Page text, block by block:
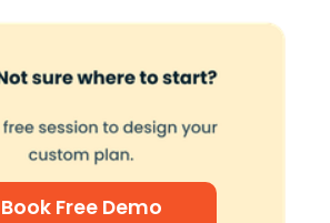
Book Free Demo